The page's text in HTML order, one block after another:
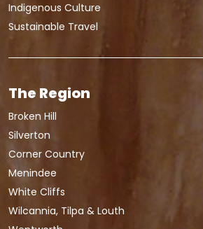
Indigenous Culture
Sustainable Travel
The Region
Broken Hill
Silverton
Corner Country
Menindee
White Cliffs
Wilcannia, Tilpa & Louth